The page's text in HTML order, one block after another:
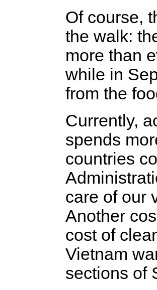
Of course,
the walk:
more than
while in
from the
Currently,
spends
countries
care of our
Another
cost of
Vietnam
sections of